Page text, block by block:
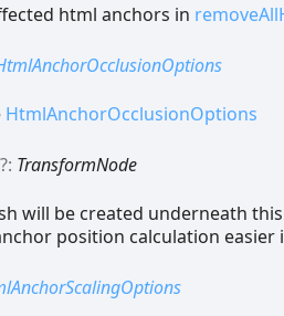
html anchors in
HtmlAnchorOcclusionOptions
?: TransformNode
will be created underneath
position calculation